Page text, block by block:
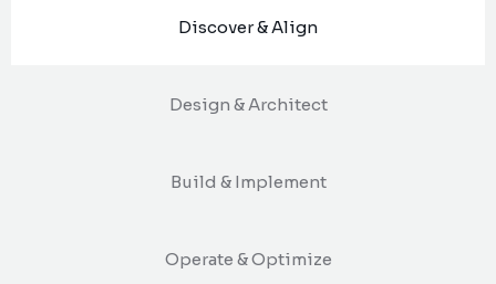
Discover & Align
Design & Architect
Build & Implement
Operate & Optimize